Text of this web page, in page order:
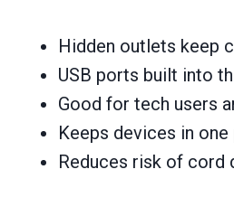
Hidden outlets keep
USB ports built into
Good for tech users
Keeps devices in one
Reduces risk of cord